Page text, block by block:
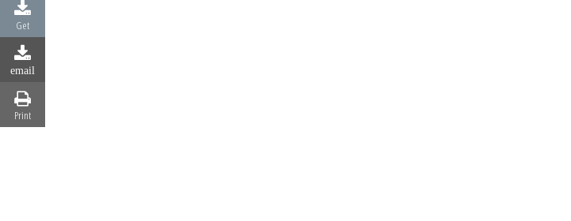
Get
email
Print